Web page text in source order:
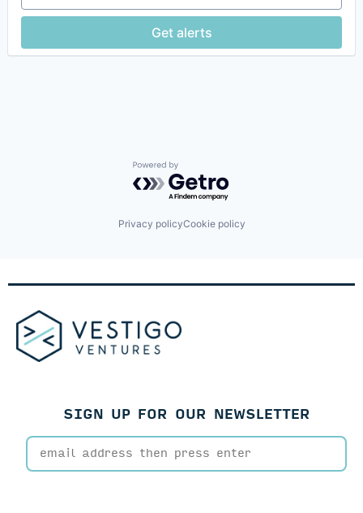
Trading
Trading Platform
Data Automation
Enterprise Software
Financial Services
Fintech
Process Automation
Science and Engineering
Technology
Get alerts
Powered by Getro.com
Privacy policyCookie policy
SIGN UP FOR OUR NEWSLETTER